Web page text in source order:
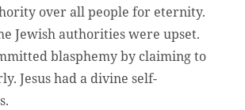
over all people for eternity.
Jewish authorities were upset.
blasphemy by claiming to
Jesus had a divine self-